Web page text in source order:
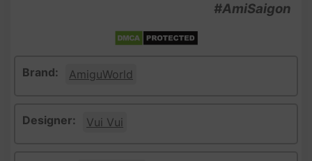
#AmiSaigon
Brand: AmiguWorld
Designer: Vui Vui